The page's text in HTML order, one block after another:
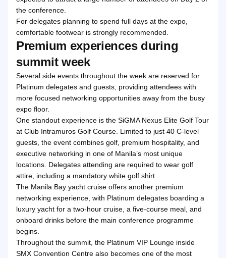
the conference.
For delegates planning to spend full days at the expo,
comfortable footwear is strongly recommended.
Premium experiences during
summit week
Several side events throughout the week are reserved for
Platinum delegates and guests, providing attendees with
more focused networking opportunities away from the busy
expo floor.
One standout experience is the SiGMA Nexus Elite Golf Tour
at Club Intramuros Golf Course. Limited to just 40 C-level
guests, the event combines golf, premium hospitality, and
executive networking in one of Manila’s most unique
locations. Delegates attending are required to wear golf
attire, including a mandatory white golf shirt.
The Manila Bay yacht cruise offers another premium
networking experience, with Platinum delegates boarding a
luxury yacht for a two-hour cruise, a five-course meal, and
onboard drinks before the main conference programme
begins.
Throughout the summit, the Platinum VIP Lounge inside
SMX Convention Centre also becomes one of the most